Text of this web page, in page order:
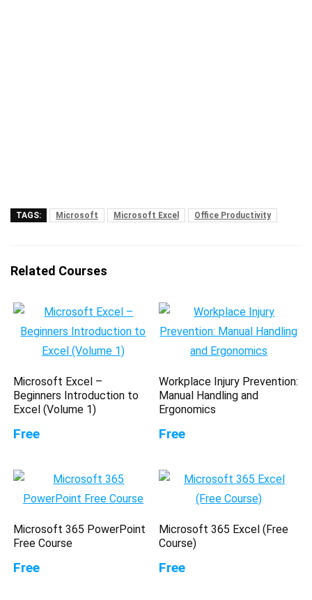
TAGS: Microsoft Microsoft Excel Office Productivity
Related Courses
Microsoft Excel –
Beginners Introduction to
Excel (Volume 1)
Free
Workplace Injury Prevention:
Manual Handling and
Ergonomics
Free
Microsoft 365 PowerPoint
Free Course
Free
Microsoft 365 Excel (Free
Course)
Free